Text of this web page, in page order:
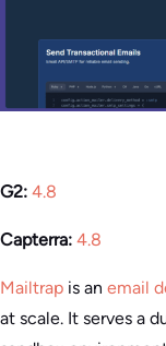
G2: 4.8
Capterra: 4.8
Mailtrap is an email
at scale. It serves a